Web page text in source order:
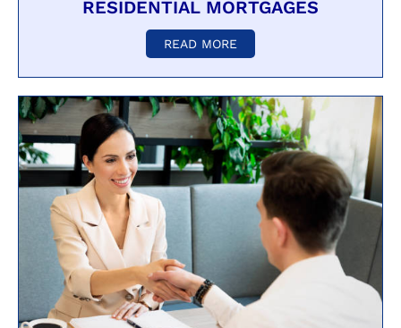
RESIDENTIAL MORTGAGES
READ MORE